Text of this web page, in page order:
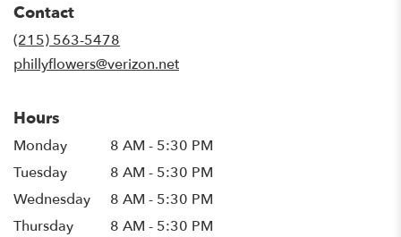
Contact
(215) 563-5478
phillyflowers@verizon.net
Hours
Monday
8 AM - 5:30 PM
Tuesday
8 AM - 5:30 PM
Wednesday
8 AM - 5:30 PM
Thursday
8 AM - 5:30 PM